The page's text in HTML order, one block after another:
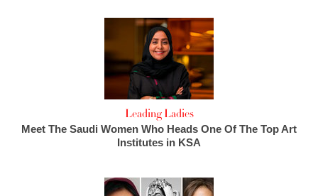
Leading Ladies
Meet The Saudi Women Who Heads One Of The Top Art
Institutes in KSA